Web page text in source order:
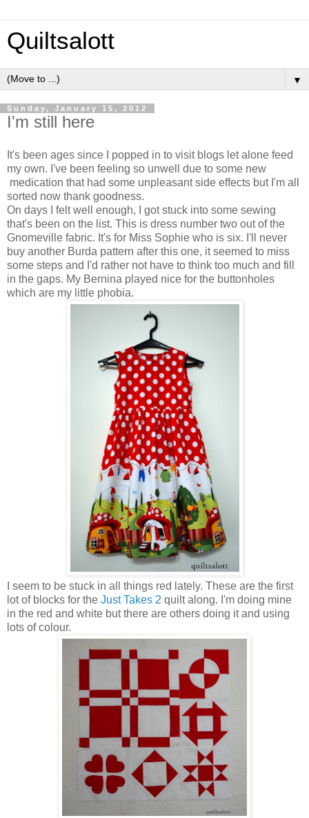
Quiltsalott
▼
Sunday, January 15, 2012
I'm still here
It's been ages since I popped in to visit blogs let alone feed
my own. I've been feeling so unwell due to some new
medication that had some unpleasant side effects but I'm all
sorted now thank goodness.
On days I felt well enough, I got stuck into some sewing
that's been on the list. This is dress number two out of the
Gnomeville fabric. It's for Miss Sophie who is six. I'll never
buy another Burda pattern after this one, it seemed to miss
some steps and I'd rather not have to think too much and fill
in the gaps. My Bernina played nice for the buttonholes
which are my little phobia.
I seem to be stuck in all things red lately. These are the first
lot of blocks for the Just Takes 2 quilt along. I'm doing mine
in the red and white but there are others doing it and using
lots of colour.